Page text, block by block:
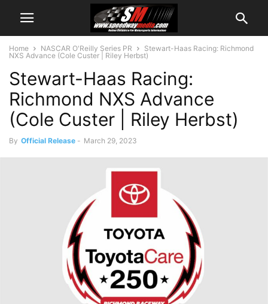
Home NASCAR O'Reilly Series PR
Stewart-Haas Racing: Richmond
NXS Advance (Cole Custer | Riley Herbst)
Stewart-Haas Racing:
Richmond NXS Advance
(Cole Custer | Riley Herbst)
By Official Release - March 29, 2023